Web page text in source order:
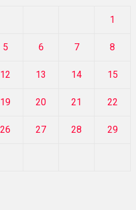
1
5 6 7 8
12 13 14 15
19 20 21 22
26 27 28 29